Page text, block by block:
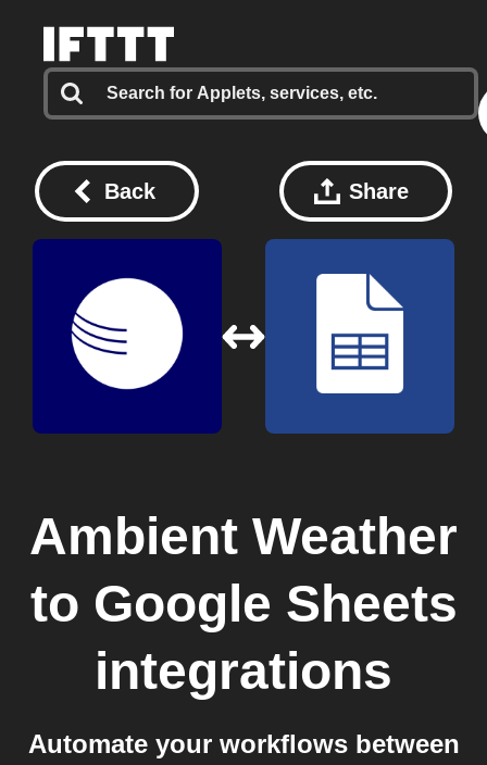
Back Share
Ambient Weather
to Google Sheets
integrations
Automate your workflows between